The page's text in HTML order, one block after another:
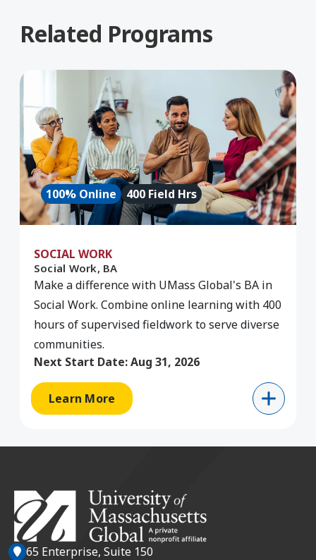
Related Programs
Learn More about Social Work, BA
100% Online 400 Field Hrs
SOCIAL WORK
Social Work, BA
Make a difference with UMass Global's BA in
Social Work. Combine online learning with 400
hours of supervised fieldwork to serve diverse
communities.
Next Start Date:Aug 31, 2026
Learn More
65 Enterprise, Suite 150